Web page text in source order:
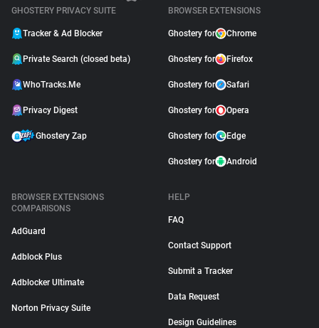
GHOSTERY PRIVACY SUITE
Tracker & Ad Blocker
Private Search (closed beta)
WhoTracks.Me
Privacy Digest
Ghostery Zap
BROWSER EXTENSIONS
Ghostery for Chrome
Ghostery for Firefox
Ghostery for Safari
Ghostery for Opera
Ghostery for Edge
Ghostery for Android
BROWSER EXTENSIONS
COMPARISONS
AdGuard
Adblock Plus
Adblocker Ultimate
Norton Privacy Suite
HELP
FAQ
Contact Support
Submit a Tracker
Data Request
Design Guidelines